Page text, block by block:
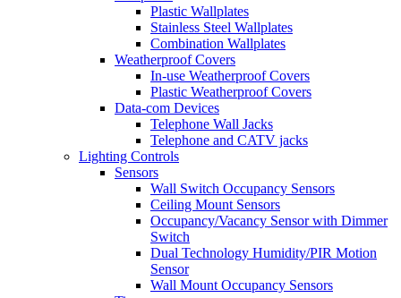
Plastic Wallplates
Stainless Steel Wallplates
Combination Wallplates
Weatherproof Covers
In-use Weatherproof Covers
Plastic Weatherproof Covers
Data-com Devices
Telephone Wall Jacks
Telephone and CATV jacks
Lighting Controls
Sensors
Wall Switch Occupancy Sensors
Ceiling Mount Sensors
Occupancy/Vacancy Sensor with Dimmer
Switch
Dual Technology Humidity/PIR Motion
Sensor
Wall Mount Occupancy Sensors